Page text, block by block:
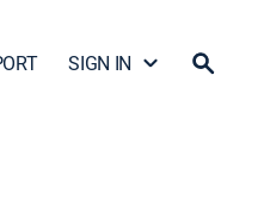
SIGN IN